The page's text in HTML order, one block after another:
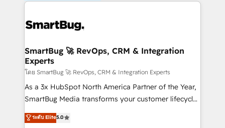
SmartBug 🚀 RevOps, CRM & Integration
Experts
โดย SmartBug 🚀 RevOps, CRM & Integration Experts
As a 3x HubSpot North America Partner of the Year,
SmartBug Media transforms your customer lifecycle
into a revenue engine. Our unified ecosystem
includes specialized divisions Globalia (AI &
ระดับ Elite5.0